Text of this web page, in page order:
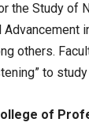
the Study of
others.
to
of